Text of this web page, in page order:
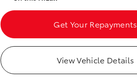
Get Your Repayments
View Vehicle Details